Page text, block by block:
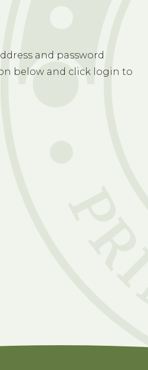
and password
below and click login to